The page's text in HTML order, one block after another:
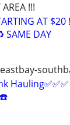
!!!
AT $20
SAME DAY